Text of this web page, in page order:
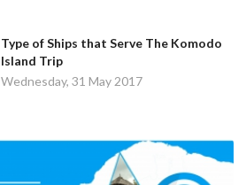
Type of Ships that Serve The Komodo
Island Trip
Wednesday, 31 May 2017